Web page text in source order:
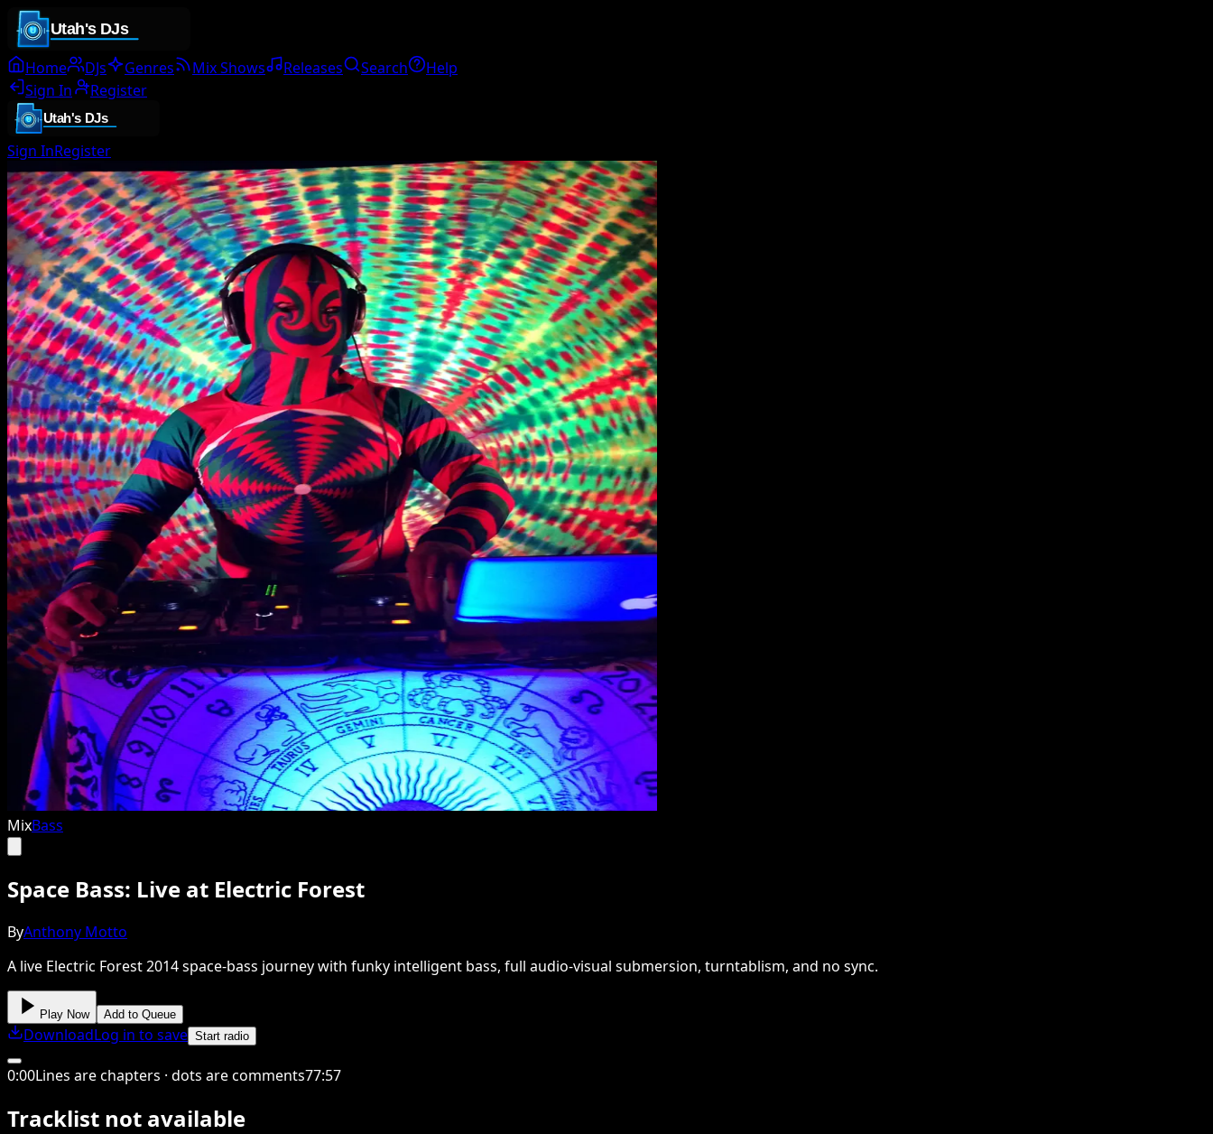
Home DJs Genres Mix Shows Releases Search
Help
Sign In
Register
Sign InRegister
MixBass
Space Bass: Live at Electric Forest
ByAnthony Motto
A live Electric Forest 2014 space-bass journey with funky intelligent bass, full audio-visual submersion, turntablism, and no sync.
Play Now Add to Queue
DownloadLog in to save Start radio
0:00Lines are chapters · dots are comments77:57
Tracklist not available